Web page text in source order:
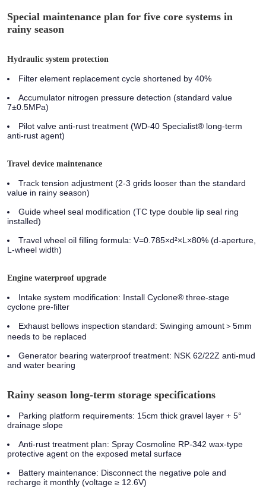
Special maintenance plan for five core systems in
rainy season
Hydraulic system protection
Filter element replacement cycle shortened by 40%
Accumulator nitrogen pressure detection (standard value
7±0.5MPa)
Pilot valve anti-rust treatment (WD-40 Specialist® long-term
anti-rust agent)
Travel device maintenance
Track tension adjustment (2-3 grids looser than the standard
value in rainy season)
Guide wheel seal modification (TC type double lip seal ring
installed)
Travel wheel oil filling formula: V=0.785×d²×L×80% (d-aperture,
L-wheel width)
Engine waterproof upgrade
Intake system modification: Install Cyclone® three-stage
cyclone pre-filter
Exhaust bellows inspection standard: Swinging amount＞5mm
needs to be replaced
Generator bearing waterproof treatment: NSK 62/22Z anti-mud
and water bearing
Rainy season long-term storage specifications
Parking platform requirements: 15cm thick gravel layer + 5°
drainage slope
Anti-rust treatment plan: Spray Cosmoline RP-342 wax-type
protective agent on the exposed metal surface
Battery maintenance: Disconnect the negative pole and
recharge it monthly (voltage ≥ 12.6V)